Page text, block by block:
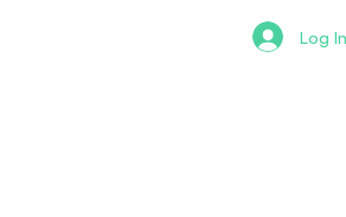
Log In